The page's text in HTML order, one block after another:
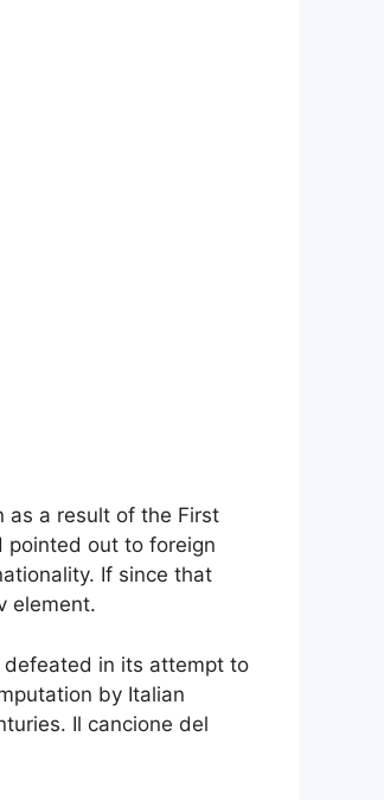
as a result of the First
pointed out to foreign
If since that
element.
defeated in its attempt to
by Italian
Il cancione del